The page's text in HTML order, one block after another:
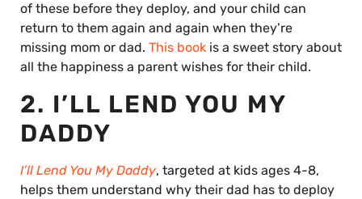
of these before they deploy, and your child can
return to them again and again when they’re
missing mom or dad. This book is a sweet story about
all the happiness a parent wishes for their child.
2. I’LL LEND YOU MY
DADDY
I’ll Lend You My Daddy, targeted at kids ages 4-8,
helps them understand why their dad has to deploy